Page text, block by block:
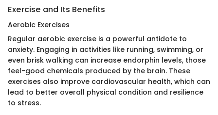
Exercise and Its Benefits
Aerobic Exercises
Regular aerobic exercise is a powerful antidote to
anxiety. Engaging in activities like running, swimming, or
even brisk walking can increase endorphin levels, those
feel-good chemicals produced by the brain. These
exercises also improve cardiovascular health, which can
lead to better overall physical condition and resilience
to stress.